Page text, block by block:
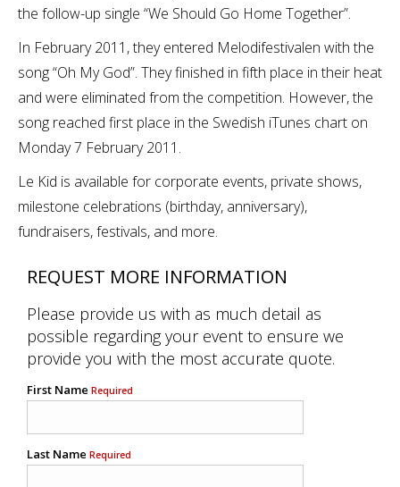
the follow-up single “We Should Go Home Together”.
In February 2011, they entered Melodifestivalen with the
song “Oh My God”. They finished in fifth place in their heat
and were eliminated from the competition. However, the
song reached first place in the Swedish iTunes chart on
Monday 7 February 2011.
Le Kid is available for corporate events, private shows,
milestone celebrations (birthday, anniversary),
fundraisers, festivals, and more.
REQUEST MORE INFORMATION
Please provide us with as much detail as
possible regarding your event to ensure we
provide you with the most accurate quote.
First Name Required
Last Name Required